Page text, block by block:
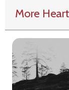
More